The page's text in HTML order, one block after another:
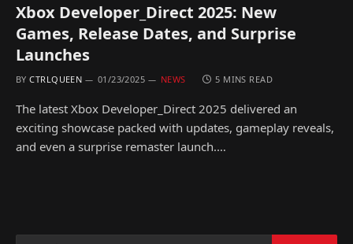
Xbox Developer_Direct 2025: New
Games, Release Dates, and Surprise
Launches
BY CTRLQUEEN 01/23/2025 NEWS 5 MINS READ
The latest Xbox Developer_Direct 2025 delivered an
exciting showcase packed with updates, gameplay reveals,
and even a surprise remaster launch.…